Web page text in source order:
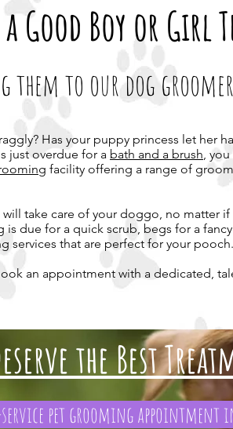
Good Boy or Girl
them to our dog
Has your puppy princess let her
just overdue for a bath and a brush,
facility offering a range of
take care of your doggo, no matter
due for a quick scrub, begs for a
services that are perfect for your pooch.
an appointment with a dedicated,
the Best
pet grooming appointment